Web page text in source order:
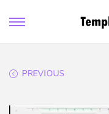
PREVIOUS